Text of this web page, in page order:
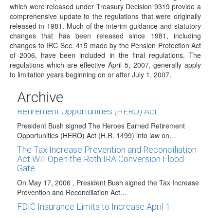
which were released under Treasury Decision 9319 provide a
comprehensive update to the regulations that were originally
released in 1981. Much of the interim guidance and statutory
changes that has been released since 1981, including
changes to IRC Sec. 415 made by the Pension Protection Act
of 2006, have been included in the final regulations. The
regulations which are effective April 5, 2007, generally apply
to limitation years beginning on or after July 1, 2007.
Archive
President Bush Signed the Tax Relief and Health
Care Act of 2006
On December 20, 2006, President Bush signed the Tax
Relief and Health Care Act of…
President Bush Signs The Pension Protection
Act of 2006 Into Law!
On August 17, 2006, President Bush signed the Pension
President Bush Signs the Heroes Earned
Retirement Opportunities (HERO) Act
President Bush signed The Heroes Earned Retirement
Opportunities (HERO) Act (H.R. 1499) into law on…
The Tax Increase Prevention and Reconciliation
Act Will Open the Roth IRA Conversion Flood
Gate
On May 17, 2006 , President Bush signed the Tax Increase
Prevention and Reconciliation Act…
FDIC Insurance Limits to Increase April 1